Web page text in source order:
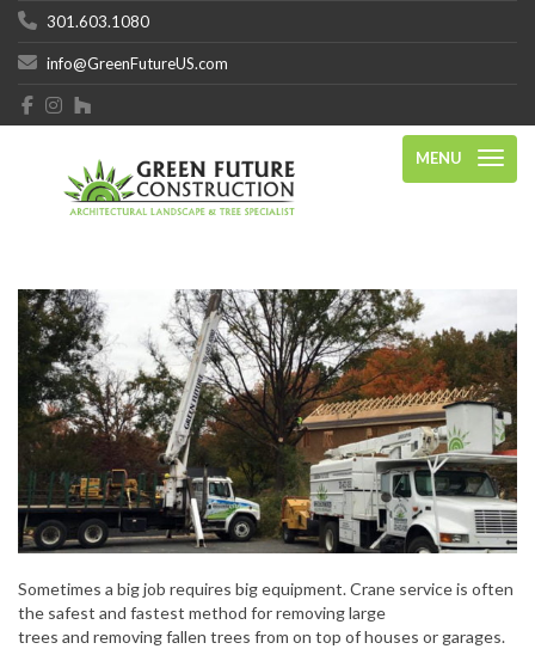
301.603.1080
info@GreenFutureUS.com
MENU
Sometimes a big job requires big equipment. Crane service is often
the safest and fastest method for removing large
trees and removing fallen trees from on top of houses or garages.